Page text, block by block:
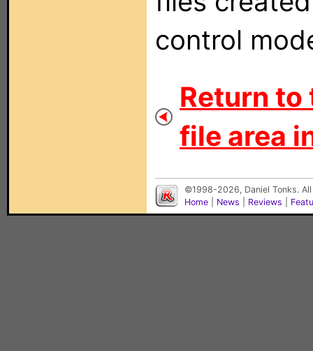
control
Return to
file area
©1998-2026, Daniel Tonks.
Home
News Reviews